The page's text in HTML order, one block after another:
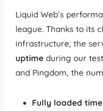
Liquid Web’s
league. Thanks to its
infrastructure, the
uptime during our
and Pingdom, the
Fully loaded time